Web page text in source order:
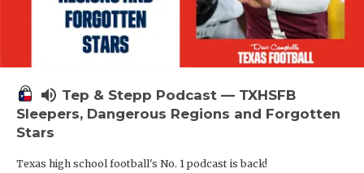
volume_up Tep & Stepp Podcast — TXHSFB
Sleepers, Dangerous Regions and Forgotten
Stars
Texas high school football's No. 1 podcast is back!